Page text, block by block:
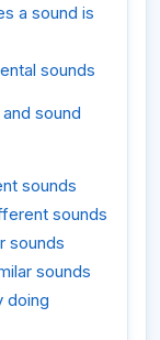
a sound is
sounds
sound
sounds
sounds
sounds
sounds
doing